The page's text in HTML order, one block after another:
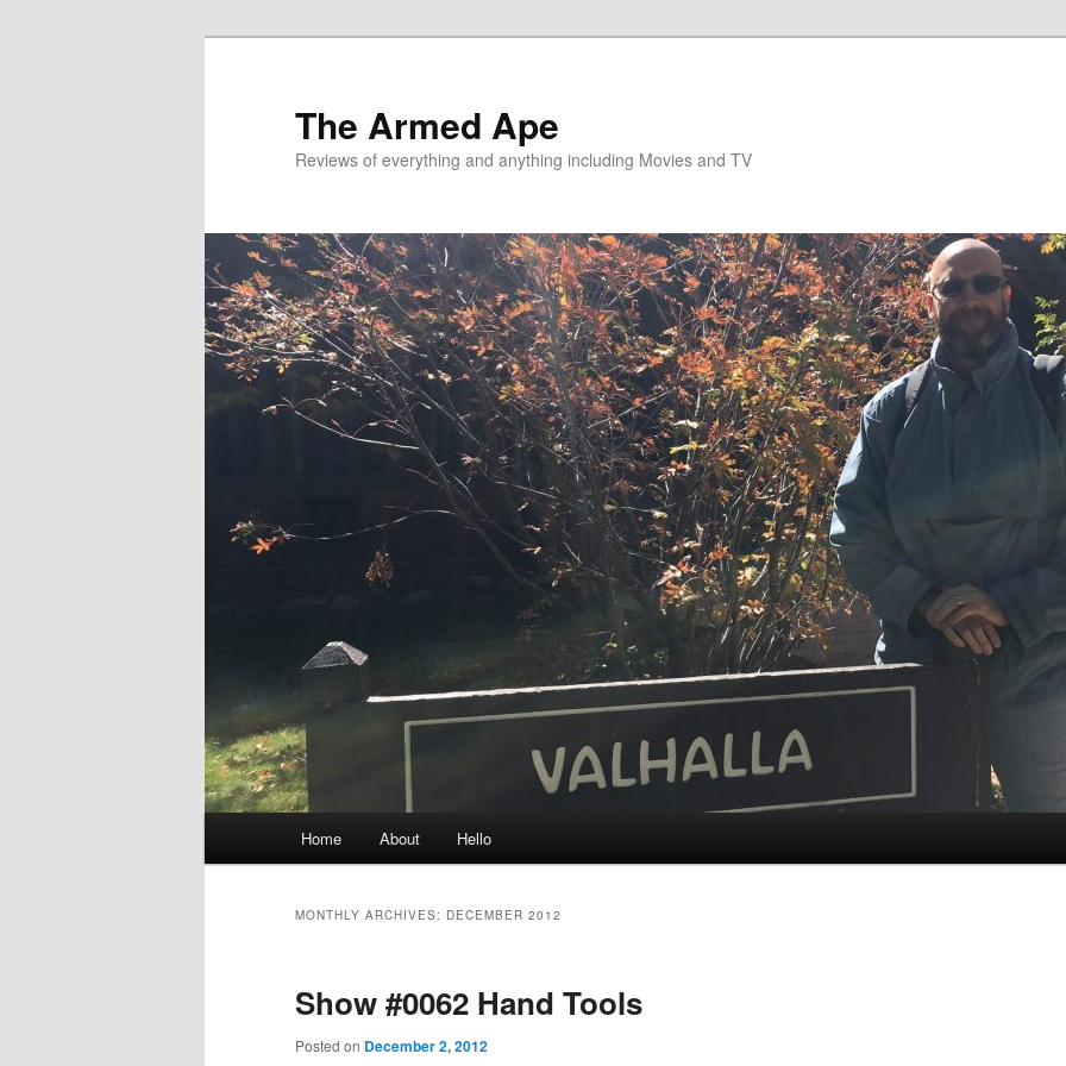
The Armed Ape
Reviews of everything and anything including Movies and TV
Home About Hello
MONTHLY ARCHIVES: DECEMBER 2012
Show #0062 Hand Tools
Posted on December 2, 2012